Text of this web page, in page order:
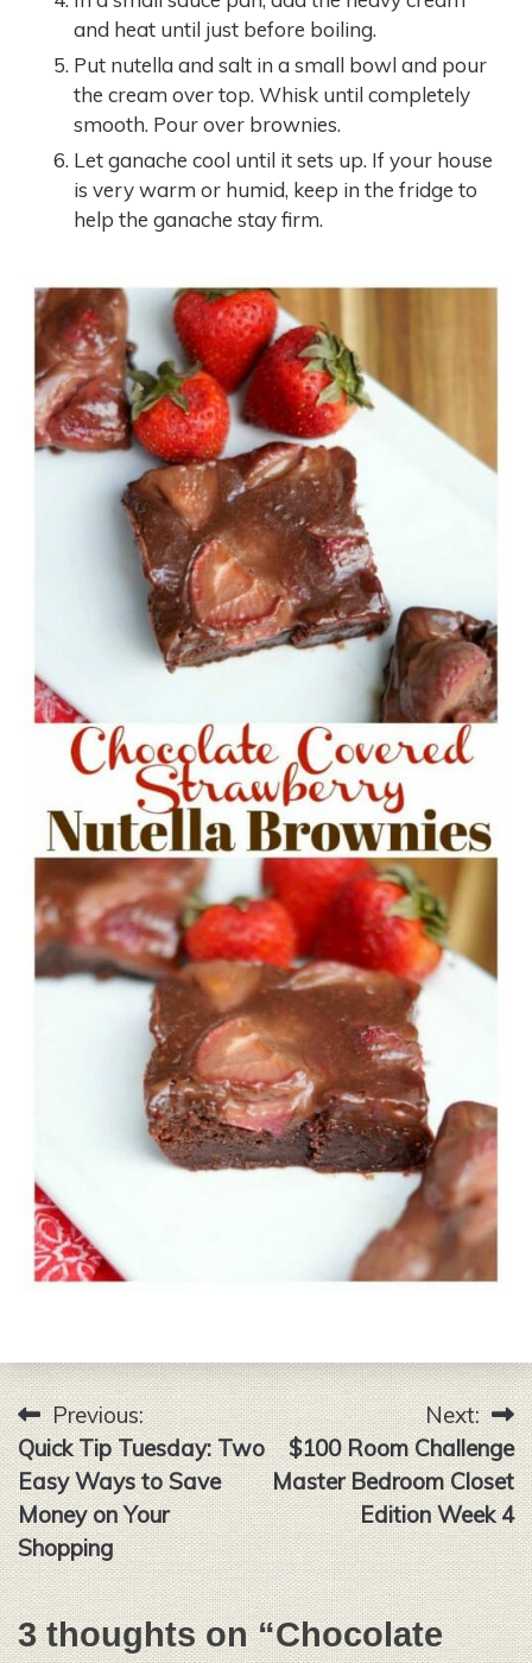
and heat until just before boiling.
Put nutella and salt in a small bowl and pour
the cream over top. Whisk until completely
smooth. Pour over brownies.
Let ganache cool until it sets up. If your house
is very warm or humid, keep in the fridge to
help the ganache stay firm.
Post
navigation
Previous:
Quick Tip Tuesday: Two
Easy Ways to Save
Money on Your
Shopping
Next:
$100 Room Challenge
Master Bedroom Closet
Edition Week 4
3 thoughts on “Chocolate